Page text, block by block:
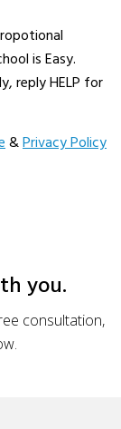
is Easy.
reply HELP for
&Privacy Policy
you.
consultation,